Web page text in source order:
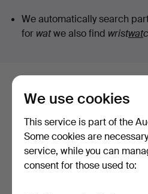
We automatically search
for watwe also find wristwat
Here are items
match your search
Show all items
We use cookies
This service is part of the
Some cookies are
service, while you can
consent for those used to: